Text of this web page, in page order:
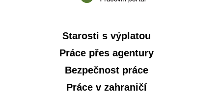
Starosti s výplatou
Práce přes agentury
Bezpečnost práce
Práce v zahraničí